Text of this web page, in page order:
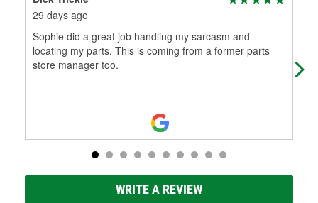
29 days ago
Sophie did a great job handling my sarcasm and
locating my parts. This is coming from a former parts
store manager too.
old
WRITE A REVIEW